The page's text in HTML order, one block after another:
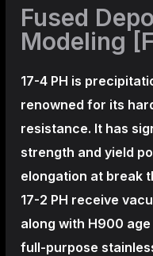
Fused
Modeling
17-4 PH is
renowned for its
resistance. It has
strength and yield
elongation at break
17-2 PH receive
along with H900
full-purpose